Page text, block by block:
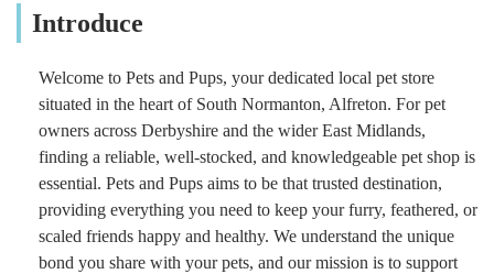
Introduce
Welcome to Pets and Pups, your dedicated local pet store
situated in the heart of South Normanton, Alfreton. For pet
owners across Derbyshire and the wider East Midlands,
finding a reliable, well-stocked, and knowledgeable pet shop is
essential. Pets and Pups aims to be that trusted destination,
providing everything you need to keep your furry, feathered, or
scaled friends happy and healthy. We understand the unique
bond you share with your pets, and our mission is to support